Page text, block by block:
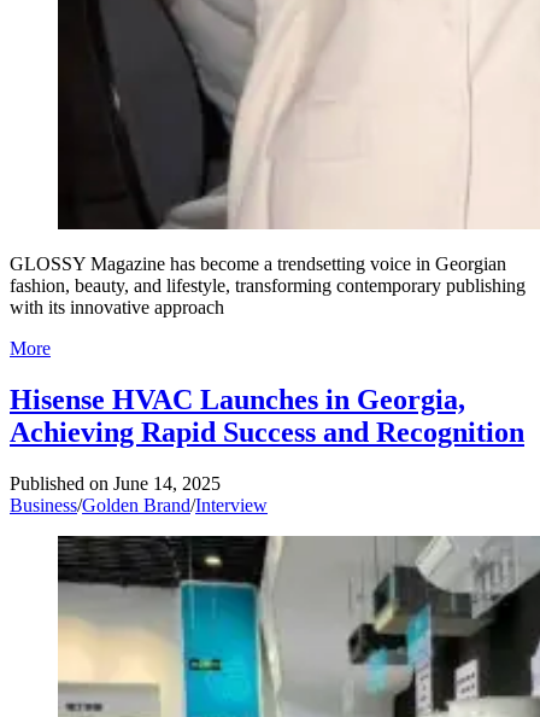
GLOSSY Magazine has become a trendsetting voice in Georgian
fashion, beauty, and lifestyle, transforming contemporary publishing
with its innovative approach
More
Hisense HVAC Launches in Georgia,
Achieving Rapid Success and Recognition
Published on June 14, 2025
Business/Golden Brand/Interview